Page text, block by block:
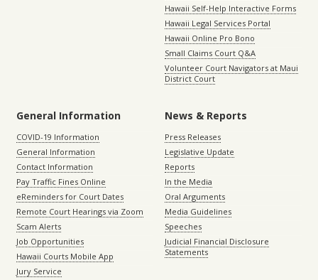
Hawaii Self-Help Interactive Forms
Hawaii Legal Services Portal
Hawaii Online Pro Bono
Small Claims Court Q&A
Volunteer Court Navigators at Maui
District Court
General Information
COVID-19 Information
General Information
Contact Information
Pay Traffic Fines Online
eReminders for Court Dates
Remote Court Hearings via Zoom
Scam Alerts
Job Opportunities
Hawaii Courts Mobile App
Jury Service
News & Reports
Press Releases
Legislative Update
Reports
In the Media
Oral Arguments
Media Guidelines
Speeches
Judicial Financial Disclosure
Statements